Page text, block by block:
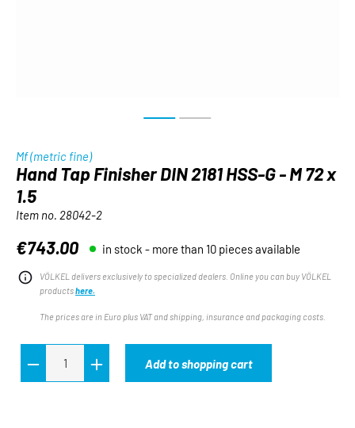
Mf (metric fine)
Hand Tap Finisher DIN 2181 HSS-G - M 72 x
1.5
Item no. 28042-2
Regular price:
€743.00 in stock - more than 10 pieces available
VÖLKEL delivers exclusively to specialized dealers. Online you can buy VÖLKEL
productshere.
The prices are in Euro plus VAT and shipping, insurance and packaging costs.
Add to shopping cart